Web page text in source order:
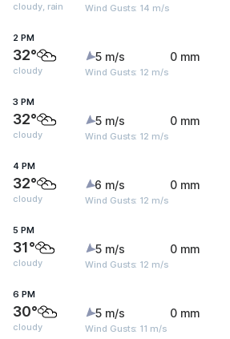
cloudy, rain Wind Gusts: 14 m/s
2 PM
32°
cloudy
5 m/s
Wind Gusts: 12 m/s
0 mm
3 PM
32°
cloudy
5 m/s
Wind Gusts: 12 m/s
0 mm
4 PM
32°
cloudy
6 m/s
Wind Gusts: 12 m/s
0 mm
5 PM
31°
cloudy
5 m/s
Wind Gusts: 12 m/s
0 mm
6 PM
30°
cloudy
5 m/s
Wind Gusts: 11 m/s
0 mm